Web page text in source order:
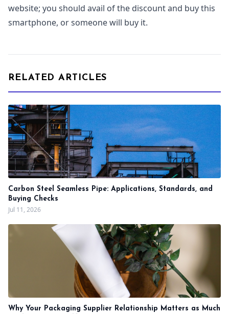
website; you should avail of the discount and buy this
smartphone, or someone will buy it.
RELATED ARTICLES
Carbon Steel Seamless Pipe: Applications, Standards, and
Buying Checks
Jul 11, 2026
Why Your Packaging Supplier Relationship Matters as Much